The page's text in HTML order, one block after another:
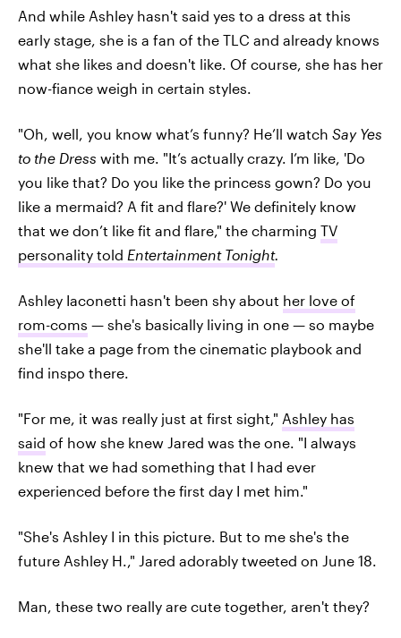
And while Ashley hasn't said yes to a dress at this
early stage, she is a fan of the TLC and already knows
what she likes and doesn't like. Of course, she has her
now-fiance weigh in certain styles.
"Oh, well, you know what’s funny? He’ll watch Say Yes
to the Dress with me. "It’s actually crazy. I’m like, 'Do
you like that? Do you like the princess gown? Do you
like a mermaid? A fit and flare?' We definitely know
that we don’t like fit and flare," the charming TV
personality told Entertainment Tonight.
Ashley Iaconetti hasn't been shy about her love of
rom-coms — she's basically living in one — so maybe
she'll take a page from the cinematic playbook and
find inspo there.
"For me, it was really just at first sight," Ashley has
said of how she knew Jared was the one. "I always
knew that we had something that I had ever
experienced before the first day I met him."
"She's Ashley I in this picture. But to me she's the
future Ashley H.," Jared adorably tweeted on June 18.
Man, these two really are cute together, aren't they?